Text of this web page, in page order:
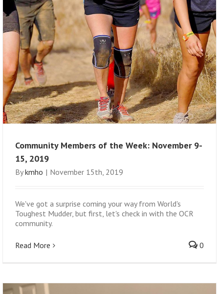
Community Members of the Week: November 9-
15, 2019
Bykmho | November 15th, 2019
We've got a surprise coming your way from World's
Toughest Mudder, but first, let's check in with the OCR
community.
Read More 0